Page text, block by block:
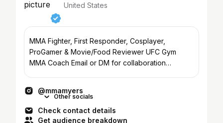
United States
MMA Fighter, First Responder, Cosplayer,
ProGamer & Movie/Food Reviewer UFC Gym
MMA Coach Email or DM for collaboration
@mmamyers
Other socials
Check contact details
Get audience breakdown